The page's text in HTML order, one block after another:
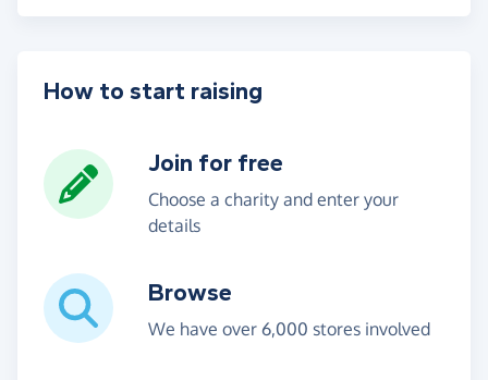
How to start raising
Join for free
Choose a charity and enter your
details
Browse
We have over 6,000 stores involved